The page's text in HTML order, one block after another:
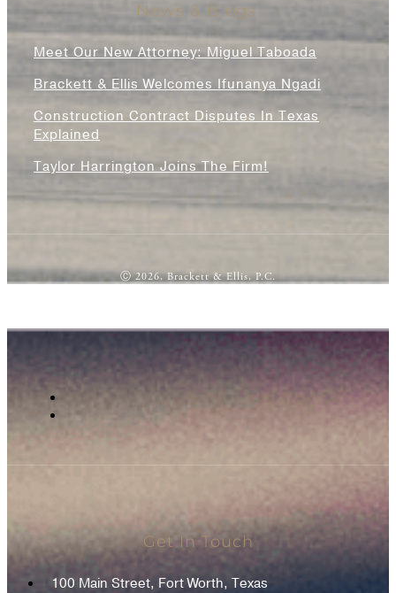
News & Blogs
Meet Our New Attorney: Miguel Taboada
Brackett & Ellis Welcomes Ifunanya Ngadi
Construction Contract Disputes In Texas
Explained
Taylor Harrington Joins The Firm!
Ⓒ 2026, Brackett & Ellis, P.C.
Get In Touch
100 Main Street, Fort Worth, Texas